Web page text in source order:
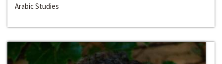
Arabic Studies